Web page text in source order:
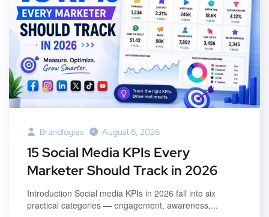
Brandlogies August 6, 2026
15 Social Media KPIs Every
Marketer Should Track in 2026
Introduction Social media KPIs in 2026 fall into six
practical categories — engagement, awareness,...